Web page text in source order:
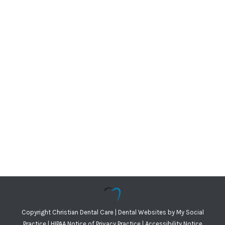
Copyright Christian Dental Care | Dental Websites byMy Social